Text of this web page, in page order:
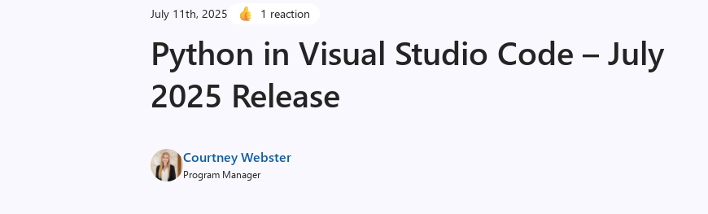
July 11th, 2025 1 reaction
Python in Visual Studio Code – July
2025 Release
Courtney Webster
Program Manager